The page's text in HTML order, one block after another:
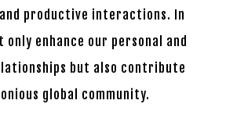
productive interactions. In
only enhance our personal and
but also contribute
global community.